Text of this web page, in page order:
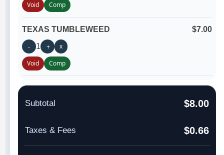
Void
Comp
TEXAS TUMBLEWEED
- 1 +
x
Void
Comp
$7.00
Subtotal $8.00
Taxes & Fees $0.66